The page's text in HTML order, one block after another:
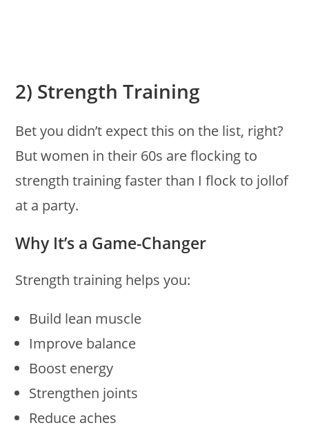
2) Strength Training
Bet you didn’t expect this on the list, right?
But women in their 60s are flocking to
strength training faster than I flock to jollof
at a party.
Why It’s a Game-Changer
Strength training helps you:
Build lean muscle
Improve balance
Boost energy
Strengthen joints
Reduce aches